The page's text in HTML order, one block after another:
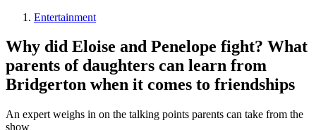
Entertainment
Why did Eloise and Penelope fight? What
parents of daughters can learn from
Bridgerton when it comes to friendships
An expert weighs in on the talking points parents can take from the
show